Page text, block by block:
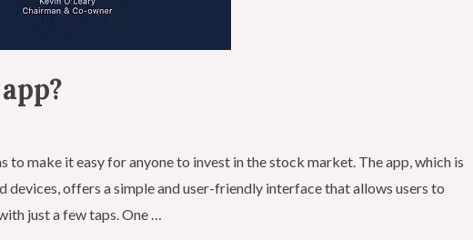
to make it easy for anyone to invest in the stock market. The app, which is
offers a simple and user-friendly interface that allows users to
just a few taps. One …